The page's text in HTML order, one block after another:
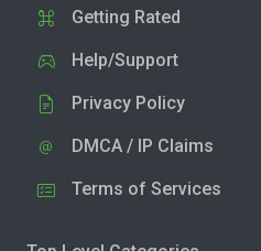
Getting Rated
Help/Support
Privacy Policy
DMCA / IP Claims
Terms of Services